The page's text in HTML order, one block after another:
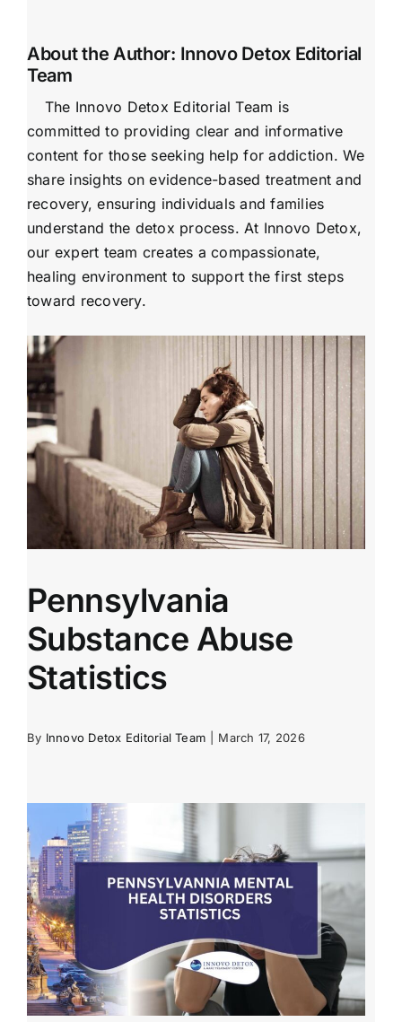
About the Author: Innovo Detox Editorial
Team
The Innovo Detox Editorial Team is
committed to providing clear and informative
content for those seeking help for addiction. We
share insights on evidence-based treatment and
recovery, ensuring individuals and families
understand the detox process. At Innovo Detox,
our expert team creates a compassionate,
healing environment to support the first steps
toward recovery.
Pennsylvania
Substance Abuse
Statistics
By Innovo Detox Editorial Team March 17, 2026